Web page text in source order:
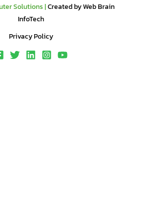
Solutions |Created by Web Brain
InfoTech
Privacy Policy